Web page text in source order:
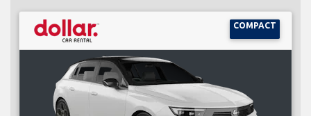
COMPACT